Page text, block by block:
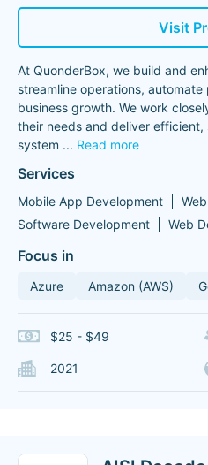
Visit
At QuonderBox, we build and
streamline operations,
business growth. We work
their needs and deliver
system ... Read more
Services
Mobile App Development
Software Development
Web
Focus in
Azure Amazon (AWS)
$25 - $49
2021